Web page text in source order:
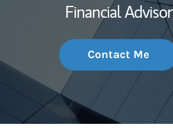
Financial Advisor
Contact Me